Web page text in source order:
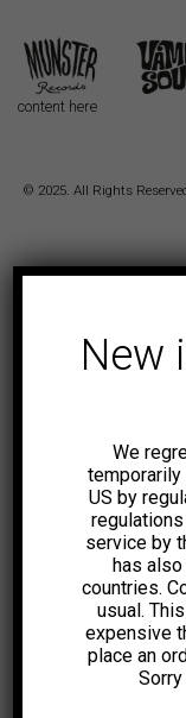
content here
© 2025. All Rights
New
We
US by
service by
has
countries.
usual.
expensive
place an